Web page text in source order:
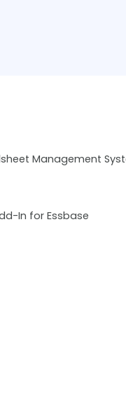
Management
In for Essbase